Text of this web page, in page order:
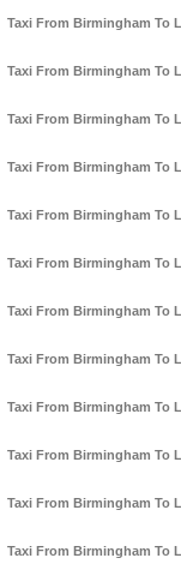
Taxi From Birmingham To
Taxi From Birmingham To
Taxi From Birmingham To
Taxi From Birmingham To
Taxi From Birmingham To
Taxi From Birmingham To
Taxi From Birmingham To
Taxi From Birmingham To
Taxi From Birmingham To
Taxi From Birmingham To
Taxi From Birmingham To
Taxi From Birmingham To